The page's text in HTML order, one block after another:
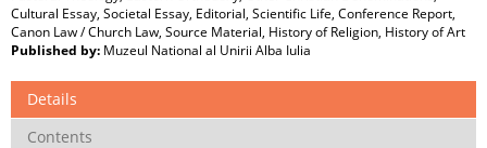
Cultural Essay, Societal Essay, Editorial, Scientific Life, Conference Report,
Canon Law / Church Law, Source Material, History of Religion, History of Art
Published by: Muzeul National al Unirii Alba Iulia
Details
Contents